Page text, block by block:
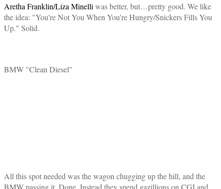
Aretha Franklin/Liza Minelli was better, but…pretty good. We like
the idea: "You're Not You When You're Hungry/Snickers Fills You
Up." Solid.
BMW "Clean Diesel"
All this spot needed was the wagon chugging up the hill, and the
BMW passing it. Done. Instead they spend gazillions on CGI and